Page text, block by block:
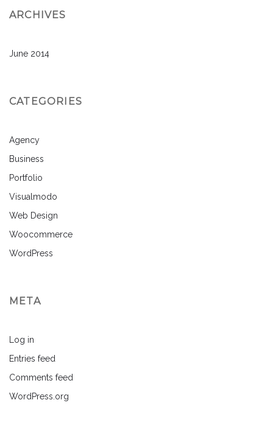
ARCHIVES
June 2014
CATEGORIES
Agency
Business
Portfolio
Visualmodo
Web Design
Woocommerce
WordPress
META
Log in
Entries feed
Comments feed
WordPress.org